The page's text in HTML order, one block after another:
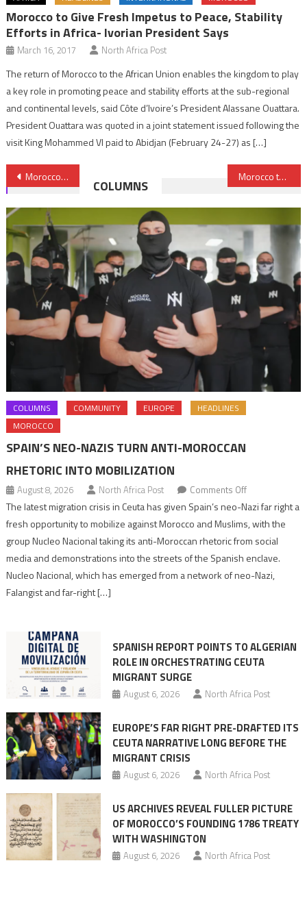
Morocco to Give Fresh Impetus to Peace, Stability
Efforts in Africa- Ivorian President Says
March 16, 2017 North Africa Post
The return of Morocco to the African Union enables the kingdom to play
a key role in promoting peace and stability efforts at the sub-regional
and continental levels, said Côte d’Ivoire’s President Alassane Ouattara.
President Ouattara was quoted in a joint statement issued following the
visit King Mohammed VI paid to Abidjan (February 24-27) as […]
Post
navigation
Morocco calls on Libyan parties to commit to holding elections on scheduled date Morocco to manufacture Opel electric cars
COLUMNS
COLUMNS COMMUNITY EUROPE
HEADLINES
MOROCCO
SPAIN’S NEO-NAZIS TURN ANTI-MOROCCAN
RHETORIC INTO MOBILIZATION
August 8, 2026 North Africa Post Comments Offon
Spain’s
neo-
Nazis
turn
Moroccan
The latest migration crisis in Ceuta has given Spain’s neo-Nazi far right a
fresh opportunity to mobilize against Morocco and Muslims, with the
group Nucleo Nacional taking its anti-Moroccan rhetoric from social
media and demonstrations into the streets of the Spanish enclave.
Nucleo Nacional, which has emerged from a network of neo-Nazi,
Falangist and far-right […]
SPANISH REPORT POINTS TO ALGERIAN
ROLE IN ORCHESTRATING CEUTA
MIGRANT SURGE
August 6, 2026 North Africa Post
EUROPE’S FAR RIGHT PRE-DRAFTED ITS
CEUTA NARRATIVE LONG BEFORE THE
MIGRANT CRISIS
August 6, 2026 North Africa Post
US ARCHIVES REVEAL FULLER PICTURE
OF MOROCCO’S FOUNDING 1786 TREATY
WITH WASHINGTON
August 6, 2026 North Africa Post